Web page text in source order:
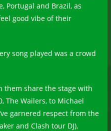
Portugal and Brazil, as
good vibe of their
song played was a crowd
them share the stage with
The Wailers, to Michael
garnered respect from the
and Clash tour DJ),